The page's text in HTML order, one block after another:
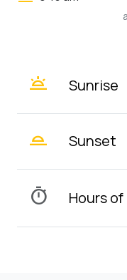
wb_twilight Sunrise
wb_twilight_2 Sunset
timer Hours